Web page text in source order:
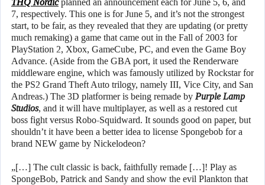
THQ Nordicplanned an announcement each for June 5, 6, and
7, respectively. This one is for June 5, and it’s not the strongest
start, to be fair, as they revealed that they are updating (or pretty
much remaking) a game that came out in the Fall of 2003 for
PlayStation 2, Xbox, GameCube, PC, and even the Game Boy
Advance. (Aside from the GBA port, it used the Renderware
middleware engine, which was famously utilized by Rockstar for
the PS2 Grand Theft Auto trilogy, namely III, Vice City, and San
Andreas.) The 3D platformer is being remade by Purple Lamp
Studios, and it will have multiplayer, as well as a restored cut
boss fight versus Robo-Squidward. It sounds good on paper, but
shouldn’t it have been a better idea to license Spongebob for a
brand NEW game by Nickelodeon?
„[…] The cult classic is back, faithfully remade […]! Play as
SpongeBob, Patrick and Sandy and show the evil Plankton that